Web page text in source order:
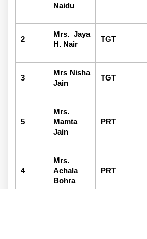
Naidu
2
Mrs. Jaya
H. Nair
TGT
3
Mrs Nisha
Jain
TGT
5
Mrs.
Mamta
Jain
PRT
4
Mrs.
Achala
Bohra
PRT